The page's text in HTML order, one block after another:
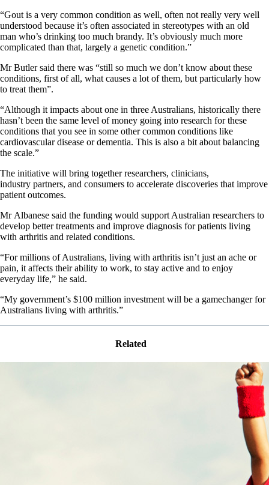
“Gout is a very common condition as well, often not really very well
understood because it’s often associated in stereotypes with an old
man who’s drinking too much brandy. It’s obviously much more
complicated than that, largely a genetic condition.”
Mr Butler said there was “still so much we don’t know about these
conditions, first of all, what causes a lot of them, but particularly how
to treat them”.
“Although it impacts about one in three Australians, historically there
hasn’t been the same level of money going into research for these
conditions that you see in some other common conditions like
cardiovascular disease or dementia. This is also a bit about balancing
the scale.”
The initiative will bring together researchers, clinicians,
industry partners, and consumers to accelerate discoveries that improve
patient outcomes.
Mr Albanese said the funding would support Australian researchers to
develop better treatments and improve diagnosis for patients living
with arthritis and related conditions.
“For millions of Australians, living with arthritis isn’t just an ache or
pain, it affects their ability to work, to stay active and to enjoy
everyday life,” he said.
“My government’s $100 million investment will be a gamechanger for
Australians living with arthritis.”
Related